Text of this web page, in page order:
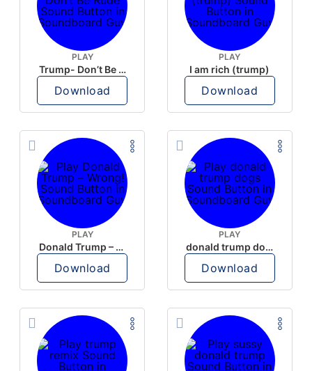
PLAY
Trump- Don’t Be Rude
Download
PLAY
I am rich (trump)
Download
PLAY
Donald Trump – Wrong!
Download
PLAY
donald trump dogs
Download